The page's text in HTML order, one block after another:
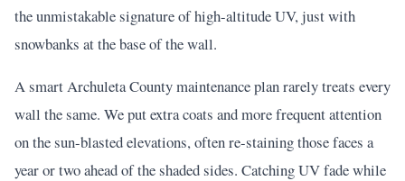
the unmistakable signature of high-altitude UV, just with
snowbanks at the base of the wall.
A smart Archuleta County maintenance plan rarely treats every
wall the same. We put extra coats and more frequent attention
on the sun-blasted elevations, often re-staining those faces a
year or two ahead of the shaded sides. Catching UV fade while